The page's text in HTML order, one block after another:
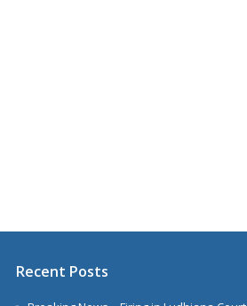
Recent Posts